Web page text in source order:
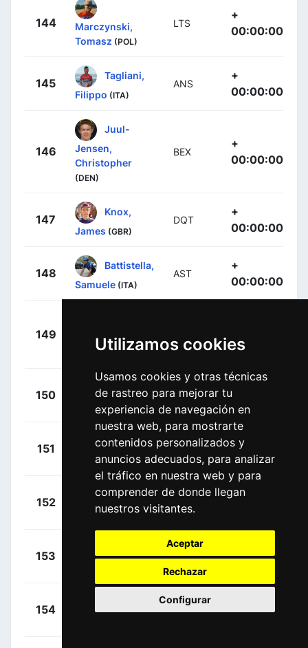
Utilizamos cookies
Usamos cookies y otras técnicas
de rastreo para mejorar tu
experiencia de navegación en
nuestra web, para mostrarte
contenidos personalizados y
anuncios adecuados, para analizar
el tráfico en nuestra web y para
comprender de donde llegan
nuestros visitantes.
Aceptar
Rechazar
Configurar
144
Marczynski,
Tomasz (POL)
LTS
+
00:00:00
145
Tagliani,
Filippo (ITA)
ANS
+
00:00:00
146
Juul-
Jensen,
Christopher
(DEN)
BEX
+
00:00:00
147
Knox,
James (GBR)
DQT
+
00:00:00
148
Battistella,
Samuele (ITA)
AST
+
00:00:00
149
Canacue, Harold
Alfonso (COL)
00:00:00
150
Nieve,
Mikel (ESP)
BEX
151
Gougeard,
Alexis (FRA)
ACT
+
00:00:00
152
Carr,
Simon (GBR)
EFN
+
153 EOK
00:00:00
154 TFS